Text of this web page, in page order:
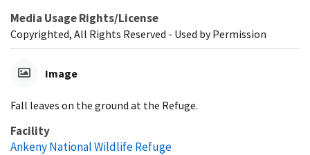
Media Usage Rights/License
Copyrighted, All Rights Reserved - Used by Permission
Image
Fall leaves on the ground at the Refuge.
Facility
Ankeny National Wildlife Refuge